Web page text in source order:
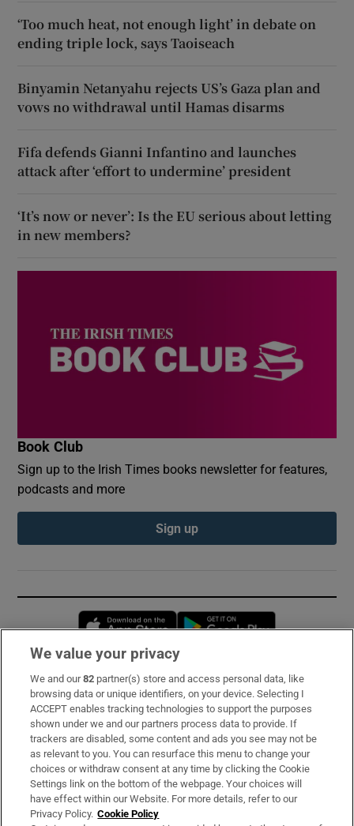
‘Too much heat, not enough light’ in debate on
ending triple lock, says Taoiseach
Binyamin Netanyahu rejects US’s Gaza plan and
vows no withdrawal until Hamas disarms
Fifa defends Gianni Infantino and launches
attack after ‘effort to undermine’ president
‘It’s now or never’: Is the EU serious about letting
in new members?
Book Club
Sign up to the Irish Times books newsletter for features,
podcasts and more
Sign up
Opens in new window
Subscribe
Support
About Us
Irish Times Products & Services
We value your privacy
We and our82 partner(s) store and access personal data, like
browsing data or unique identifiers, on your device. Selecting I
ACCEPT enables tracking technologies to support the purposes
shown under we and our partners process data to provide. If
trackers are disabled, some content and ads you see may not be
as relevant to you. You can resurface this menu to change your
choices or withdraw consent at any time by clicking the Cookie
Settings link on the bottom of the webpage. Your choices will
have effect within our Website. For more details, refer to our
Privacy Policy. Cookie Policy